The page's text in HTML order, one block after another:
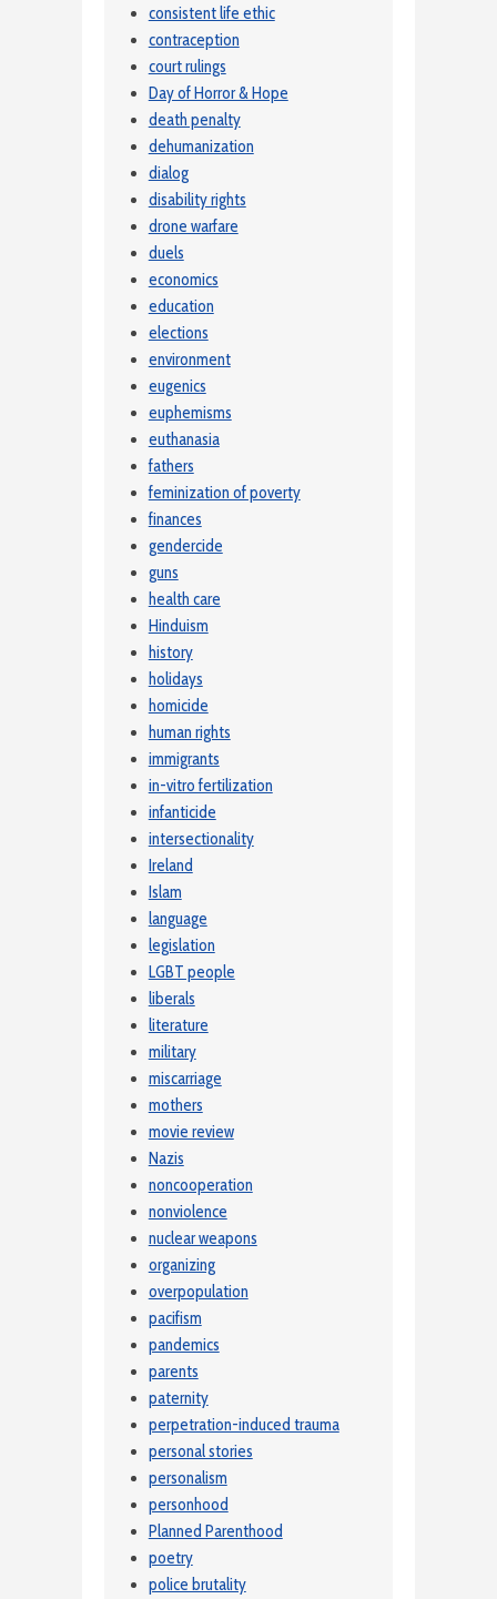
consistent life ethic
contraception
court rulings
Day of Horror & Hope
death penalty
dehumanization
dialog
disability rights
drone warfare
duels
economics
education
elections
environment
eugenics
euphemisms
euthanasia
fathers
feminization of poverty
finances
gendercide
guns
health care
Hinduism
history
holidays
homicide
human rights
immigrants
in-vitro fertilization
infanticide
intersectionality
Ireland
Islam
language
legislation
LGBT people
liberals
literature
military
miscarriage
mothers
movie review
Nazis
noncooperation
nonviolence
nuclear weapons
organizing
overpopulation
pacifism
pandemics
parents
paternity
perpetration-induced trauma
personal stories
personalism
personhood
Planned Parenthood
poetry
police brutality